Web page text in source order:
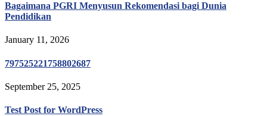
Bagaimana PGRI Menyusun Rekomendasi bagi Dunia
Pendidikan
January 11, 2026
797525221758802687
September 25, 2025
Test Post for WordPress